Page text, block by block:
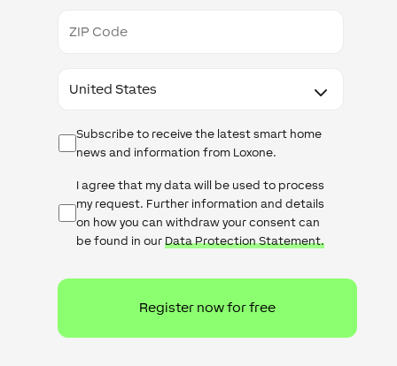
Code
Newsletter
Subscribe to receive the latest smart home
news and information from Loxone.
Untitled
I agree that my data will be used to process
my request. Further information and details
on how you can withdraw your consent can
be found in our Data Protection Statement.